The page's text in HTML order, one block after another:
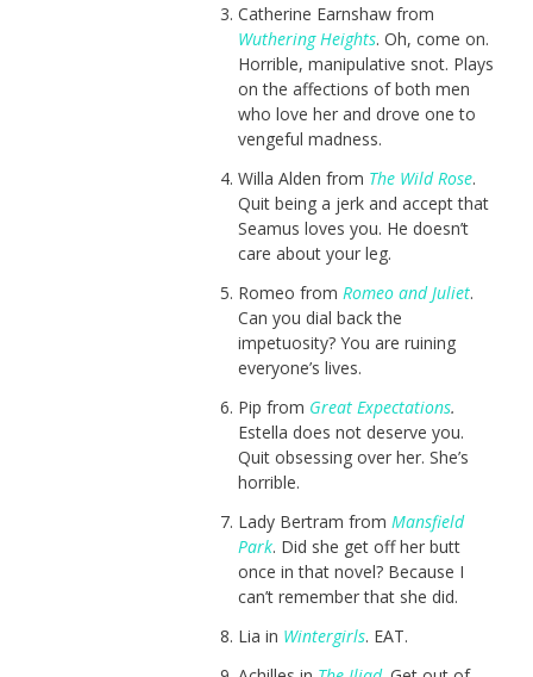
Catherine Earnshaw from
Wuthering Heights. Oh, come on.
Horrible, manipulative snot. Plays
on the affections of both men
who love her and drove one to
vengeful madness.
Willa Alden from The Wild Rose.
Quit being a jerk and accept that
Seamus loves you. He doesn’t
care about your leg.
Romeo from Romeo and Juliet.
Can you dial back the
impetuosity? You are ruining
everyone’s lives.
Pip from Great Expectations.
Estella does not deserve you.
Quit obsessing over her. She’s
horrible.
Lady Bertram from Mansfield
Park. Did she get off her butt
once in that novel? Because I
can’t remember that she did.
Lia in Wintergirls. EAT.